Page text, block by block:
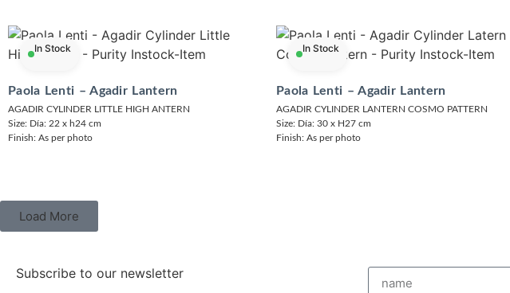
In Stock
Paola Lenti – Agadir Lantern
AGADIR CYLINDER LITTLE HIGH ANTERN
Size: Día: 22 x h24 cm
Finish: As per photo
In Stock
Paola Lenti – Agadir Lantern
AGADIR CYLINDER LANTERN COSMO PATTERN
Size: Día: 30 x H27 cm
Finish: As per photo
Load More
Subscribe to our newsletter